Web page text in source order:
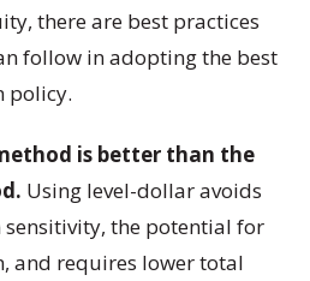
there are best practices
follow in adopting the best
policy.
is better than the
Using level-dollar avoids
the potential for
and requires lower total